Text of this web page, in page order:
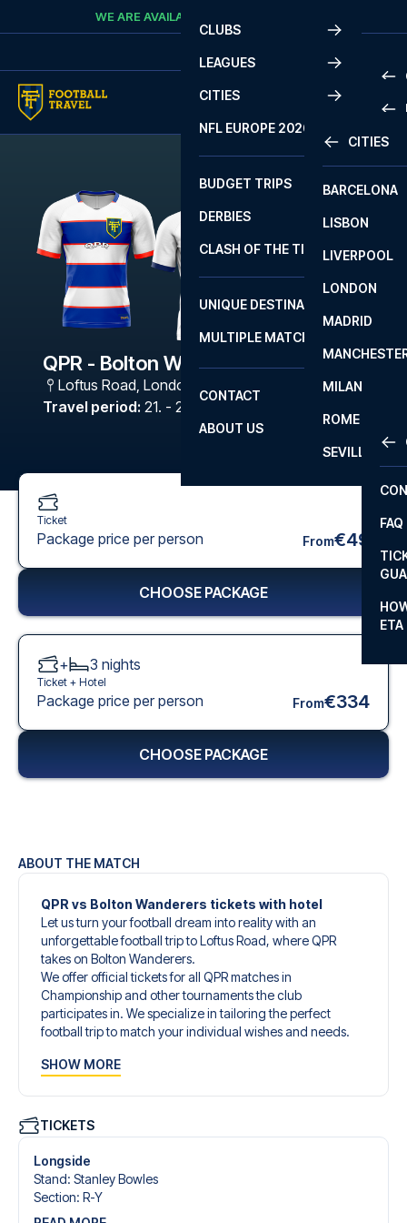
Skip to contentWE ARE AVAILABLE
CLUBS
LEAGUES
2
LA
CITIES
CITIES
BARCELONA
LISBON
LIVERPOOL
LONDON
MADRID
MILAN
ROME
SEVILLA
NFL EUROPE 2026
BUDGET TRIPS
DERBIES
CLASH OF THE TITANS
UNIQUE DESTINATIONS
MULTIPLE MATCHES
CONTACT
FAQ
ETA
ABOUT US
QPR - Bolton Wanderers
Loftus Road, London
Travel period: 21. - 24. Aug 2026
ABOUT THE MATCH
QPR vs Bolton Wanderers tickets with hotel
Let us turn your football dream into reality with an
unforgettable football trip to Loftus Road, where QPR
takes on Bolton Wanderers.
We offer official tickets for all QPR matches in
Championship and other tournaments the club
participates in. We specialize in tailoring the perfect
football trip to match your individual wishes and needs.
you an unforgettable experience. You can create your
tickets, handpicked hotels for every taste and budget.
When selecting your ticket type, you’ll see which section
you’ll be seated in, and what’s included in the ticket if it’s a
hospitality ticket. A hospitality ticket includes more than
just the match ticket - such as lounge access and/or food
SHOW MORE
TICKETS
Longside
Stand: Stanley Bowles
Section: R-Y
Ticket
Package price per person From€49
CHOOSE PACKAGE
+ 3 nights
Ticket + Hotel
Package price per person From€334
CHOOSE PACKAGE